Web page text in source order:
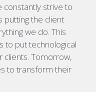
constantly strive to
putting the client
we do. This
to put technological
clients. Tomorrow,
to transform their